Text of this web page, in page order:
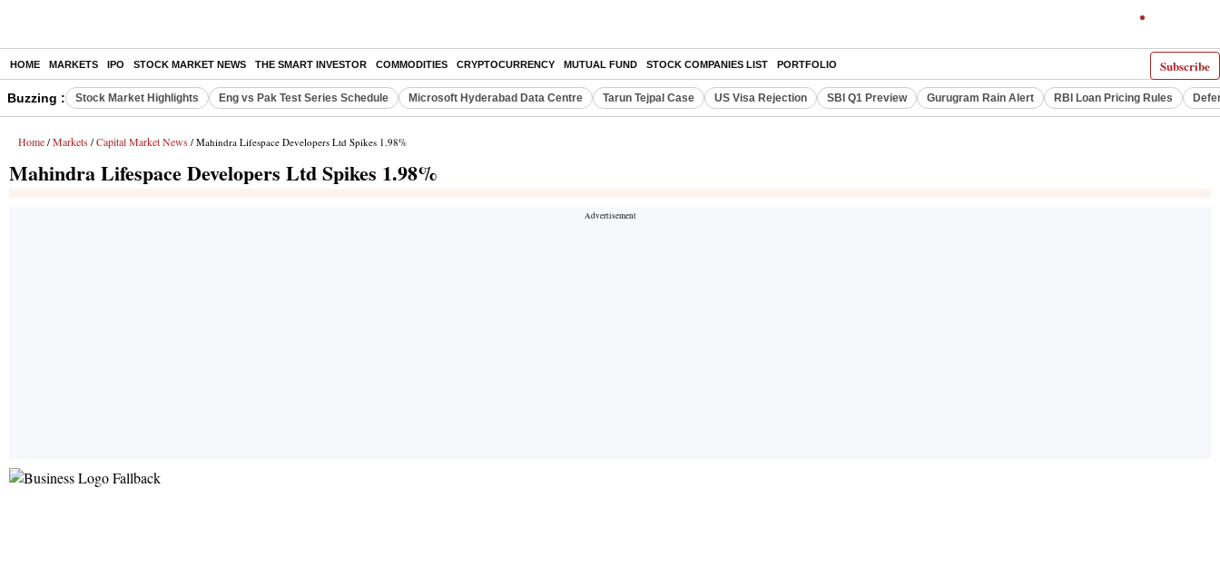
Subscribe
HOME MARKETS IPO STOCK MARKET NEWS THE SMART INVESTOR COMMODITIES CRYPTOCURRENCY MUTUAL FUND STOCK COMPANIES LIST PORTFOLIO
Buzzing : Stock Market Highlights Eng vs Pak Test Series Schedule Microsoft Hyderabad Data Centre Tarun Tejpal Case US Visa Rejection SBI Q1 Preview Gurugram Rain Alert RBI Loan Pricing Rules
Home / Markets / Capital Market News / Mahindra Lifespace Developers Ltd Spikes 1.98%
Mahindra Lifespace Developers Ltd Spikes 1.98%